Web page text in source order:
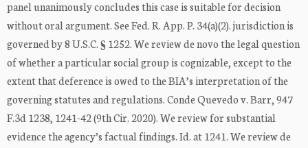
panel unanimously concludes this case is suitable for decision
without oral argument. See Fed. R. App. P. 34(a)(2). jurisdiction is
governed by 8 U.S.C. § 1252. We review de novo the legal question
of whether a particular social group is cognizable, except to the
extent that deference is owed to the BIA’s interpretation of the
governing statutes and regulations. Conde Quevedo v. Barr, 947
F.3d 1238, 1241-42 (9th Cir. 2020). We review for substantial
evidence the agency’s factual findings. Id. at 1241. We review de